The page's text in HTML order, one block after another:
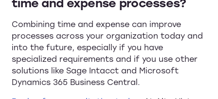
Combining time and expense can improve
processes across your organization today and
into the future, especially if you have
specialized requirements and if you use other
solutions like Sage Intacct and Microsoft
Dynamics 365 Business Central.